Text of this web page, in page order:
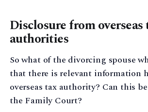
Disclosure from overseas
authorities
So what of the divorcing spouse
that there is relevant information
overseas tax authority? Can this
the Family Court?